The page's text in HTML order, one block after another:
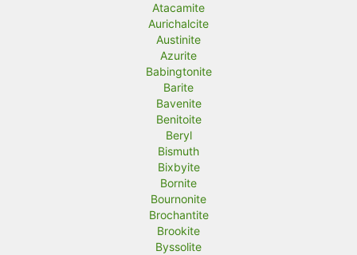
Atacamite
Aurichalcite
Austinite
Azurite
Babingtonite
Barite
Bavenite
Benitoite
Beryl
Bismuth
Bixbyite
Bornite
Bournonite
Brochantite
Brookite
Byssolite